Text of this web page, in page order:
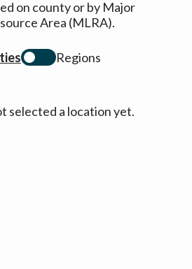
on county or by Major
Area (MLRA).
Regions
selected a location yet.